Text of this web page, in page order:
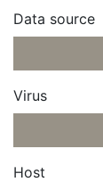
Data source
Virus
Host